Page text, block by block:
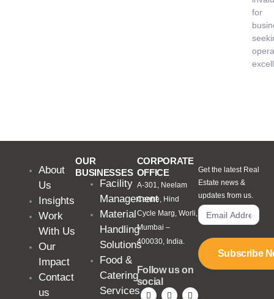
for
About
Us
Insights
Work
With Us
Our
Impact
Contact
us
OUR
BUSINESSES
Facility
Management
Material
Handling
Solutions
Food &
Catering
Services
CORPORATE
OFFICE
A-301, Neelam
Centre, Hind
Cycle Marg, Worli,
Mumbai –
400030, India.
Follow us on
social
Get the latest Real
Estate news &
updates from us.
Subscribe